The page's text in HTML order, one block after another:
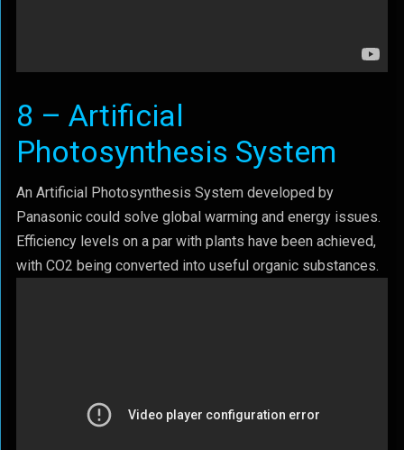
8 – Artificial
Photosynthesis System
An Artificial Photosynthesis System developed by
Panasonic could solve global warming and energy issues.
Efficiency levels on a par with plants have been achieved,
with CO2 being converted into useful organic substances.